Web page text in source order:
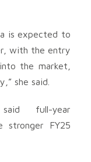
is expected to
with the entry
the market,
she said.
full-year
stronger FY25